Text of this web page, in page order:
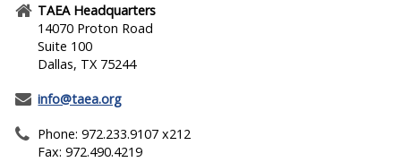
TAEA Headquarters
14070 Proton Road
Suite 100
Dallas, TX 75244
info@taea.org
Phone: 972.233.9107 x212
Fax: 972.490.4219